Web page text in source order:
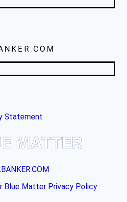
Statement
Blue Matter Privacy Policy